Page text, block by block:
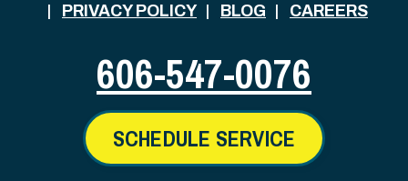
PRIVACY POLICY
BLOG CAREERS
606-547-0076
SCHEDULE SERVICE